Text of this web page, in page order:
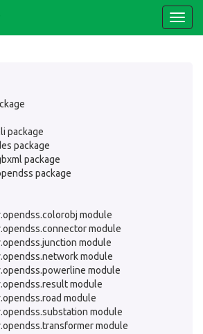
package
package
package
package
module
module
module
module
module
module
module
module
module